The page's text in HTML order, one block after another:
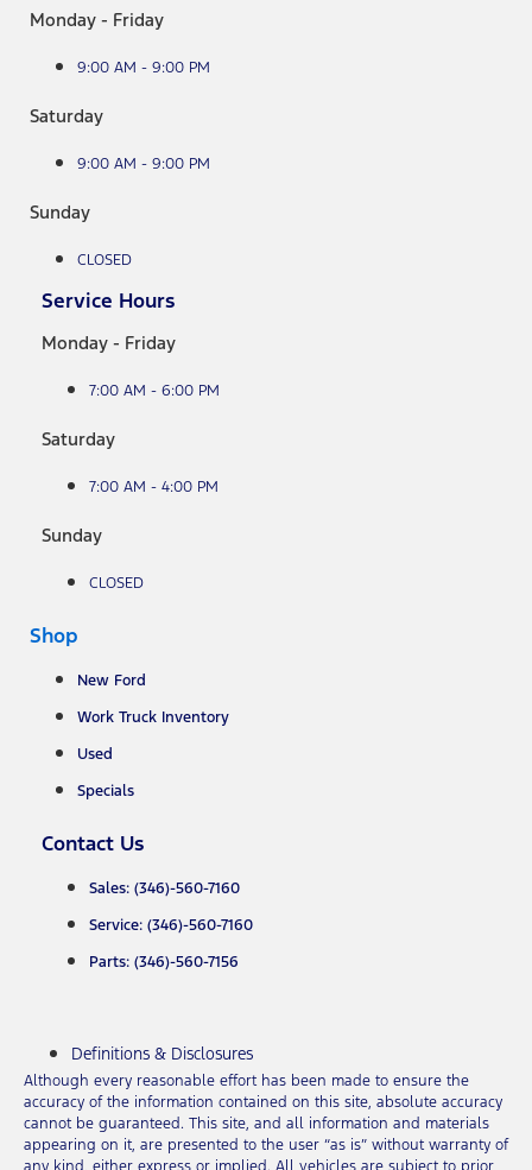
Monday - Friday
9:00 AM - 9:00 PM
Saturday
9:00 AM - 9:00 PM
Sunday
CLOSED
Service Hours
Monday - Friday
7:00 AM - 6:00 PM
Saturday
7:00 AM - 4:00 PM
Sunday
CLOSED
Shop
New Ford
Work Truck Inventory
Used
Specials
Contact Us
Sales: (346)-560-7160
Service: (346)-560-7160
Parts: (346)-560-7156
Definitions & Disclosures
Although every reasonable effort has been made to ensure the
accuracy of the information contained on this site, absolute accuracy
cannot be guaranteed. This site, and all information and materials
appearing on it, are presented to the user “as is” without warranty of